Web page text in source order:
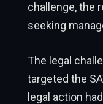
challenge, the
seeking
The legal
targeted the
legal action